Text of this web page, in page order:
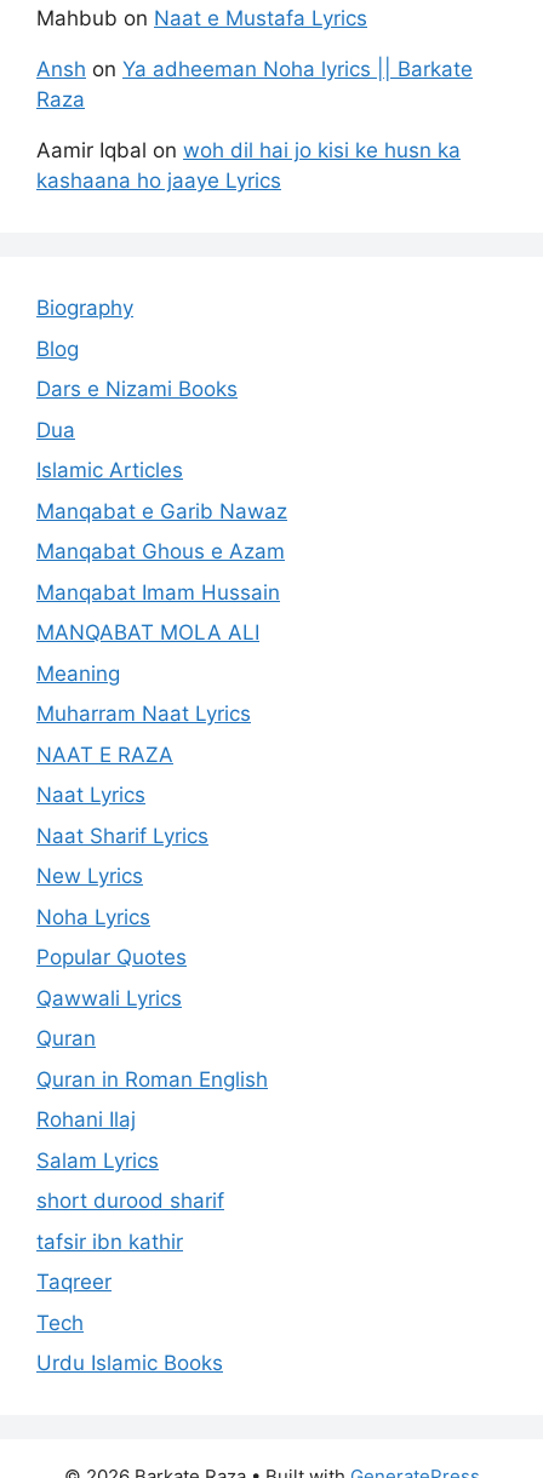
Mahbub on Naat e Mustafa Lyrics
Ansh on Ya adheeman Noha lyrics || Barkate
Raza
Aamir Iqbal on woh dil hai jo kisi ke husn ka
kashaana ho jaaye Lyrics
Biography
Blog
Dars e Nizami Books
Dua
Islamic Articles
Manqabat e Garib Nawaz
Manqabat Ghous e Azam
Manqabat Imam Hussain
MANQABAT MOLA ALI
Meaning
Muharram Naat Lyrics
NAAT E RAZA
Naat Lyrics
Naat Sharif Lyrics
New Lyrics
Noha Lyrics
Popular Quotes
Qawwali Lyrics
Quran
Quran in Roman English
Rohani Ilaj
Salam Lyrics
short durood sharif
tafsir ibn kathir
Taqreer
Tech
Urdu Islamic Books